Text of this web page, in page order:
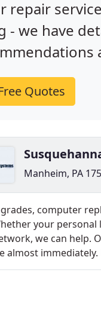
repair
- we have
Quotes
Manheim, PA
computer
your
we can help.
almost